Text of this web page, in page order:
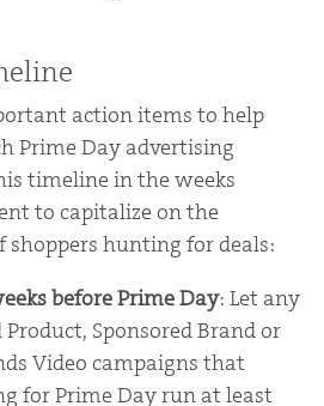
action items to help
Prime Day advertising
timeline in the weeks
to capitalize on the
hunting for deals:
before Prime Day: Let any
Sponsored Brand or
Video campaigns that
for Prime Day run at least